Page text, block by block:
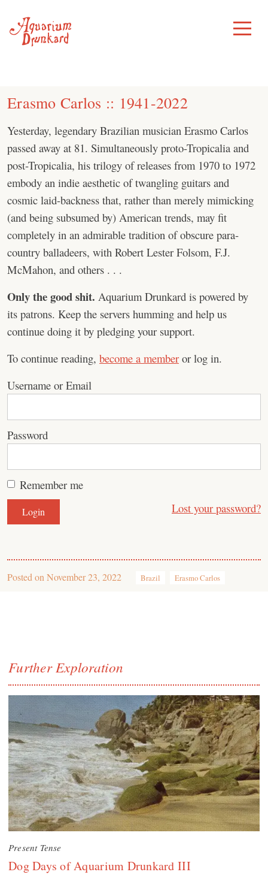
content
Toggle
Menu
Erasmo Carlos :: 1941-2022
Yesterday, legendary Brazilian musician Erasmo Carlos
passed away at 81. Simultaneously proto-Tropicalia and
post-Tropicalia, his trilogy of releases from 1970 to 1972
embody an indie aesthetic of twangling guitars and
cosmic laid-backness that, rather than merely mimicking
(and being subsumed by) American trends, may fit
completely in an admirable tradition of obscure para-
country balladeers, with Robert Lester Folsom, F.J.
McMahon, and others . . .
Only the good shit. Aquarium Drunkard is powered by
its patrons. Keep the servers humming and help us
continue doing it by pledging your support.
To continue reading, become a member or log in.
Username or Email
Password
Remember me
Lost your password?
Posted on November 23, 2022 Brazil Erasmo Carlos
Further Exploration
Present Tense
Dog Days of Aquarium Drunkard III